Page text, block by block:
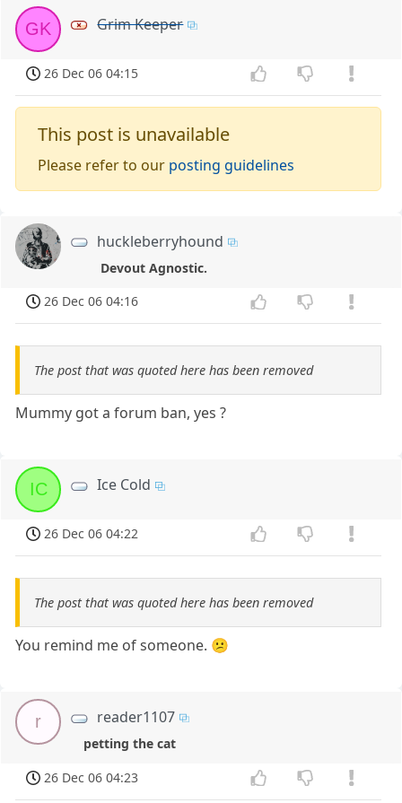
GK Grim Keeper
26 Dec 06 04:15
This post is unavailable
Please refer to our posting guidelines
huckleberryhound
Devout Agnostic.
26 Dec 06 04:16
The post that was quoted here has been removed
Mummy got a forum ban, yes ?
IC Ice Cold
26 Dec 06 04:22
The post that was quoted here has been removed
You remind me of someone. 😕
r reader1107
petting the cat
26 Dec 06 04:23